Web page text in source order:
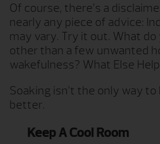
Of course, there’s a
nearly any piece of advice:
may vary. Try it out. What do
other than a few unwanted
wakefulness? What Else
Soaking isn’t the only way to
better.
Keep A Cool Room